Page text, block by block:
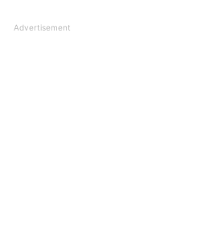
Advertisement